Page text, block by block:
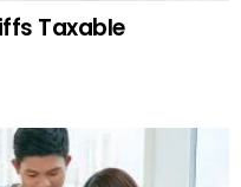
Taxable